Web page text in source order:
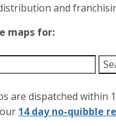
and
maps for:
are dispatched within
14 day no-quibble